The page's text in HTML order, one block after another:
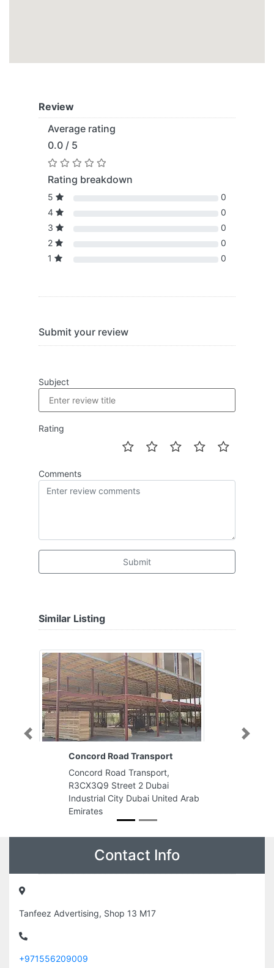
Review
Average rating
0.0 / 5
Rating breakdown
5
0
4
0
3
0
2
0
1
0
Submit your review
Subject
Rating
Comments
Submit
Similar Listing
Concord Road Transport
Concord Road Transport,
R3CX3Q9 Street 2 Dubai
Industrial City Dubai United Arab
Emirates
Previous Next
Contact Info
Tanfeez Advertising, Shop 13 M17
+971556209009